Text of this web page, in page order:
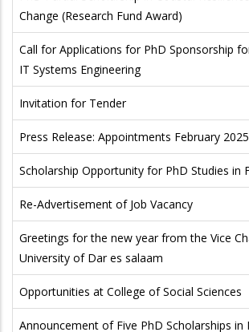
Change (Research Fund Award)
Call for Applications for PhD Sponsorship
IT Systems Engineering
Invitation for Tender
Press Release: Appointments February 2025
Scholarship Opportunity for PhD Studies in
Re-Advertisement of Job Vacancy
Greetings for the new year from the Vice
University of Dar es salaam
Opportunities at College of Social Sciences
Announcement of Five PhD Scholarships